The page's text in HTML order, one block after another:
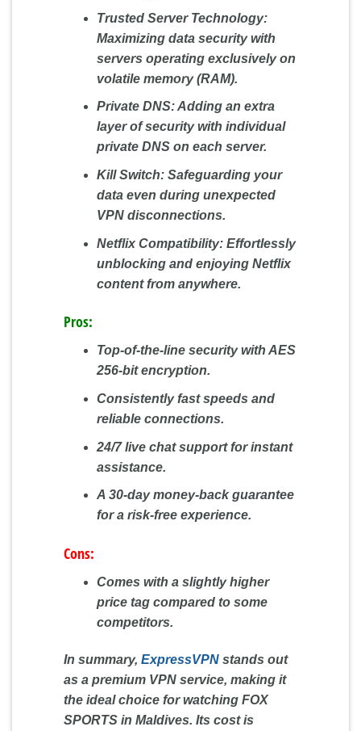
Trusted Server Technology:
Maximizing data security with
servers operating exclusively on
volatile memory (RAM).
Private DNS:Adding an extra
layer of security with individual
private DNS on each server.
Kill Switch:Safeguarding your
data even during unexpected
VPN disconnections.
Netflix Compatibility:Effortlessly
unblocking and enjoying Netflix
content from anywhere.
Pros:
Top-of-the-line security with AES
256-bit encryption.
Consistently fast speeds and
reliable connections.
24/7 live chat support for instant
assistance.
A 30-day money-back guarantee
for a risk-free experience.
Cons:
Comes with a slightly higher
price tag compared to some
competitors.
In summary, ExpressVPN stands out
as a premium VPN service, making it
the ideal choice for watching FOX
SPORTS in Maldives. Its cost is